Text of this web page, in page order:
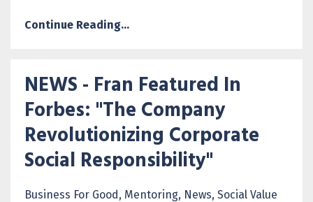
Continue Reading...
NEWS - Fran Featured In
Forbes: "The Company
Revolutionizing Corporate
Social Responsibility"
Business For Good Mentoring News Social Value